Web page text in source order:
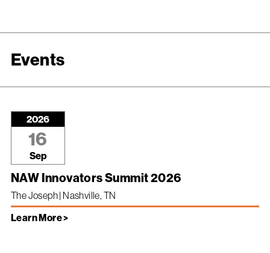
Events
2026
16
Sep
NAW Innovators Summit 2026
The Joseph | Nashville, TN
Learn More >